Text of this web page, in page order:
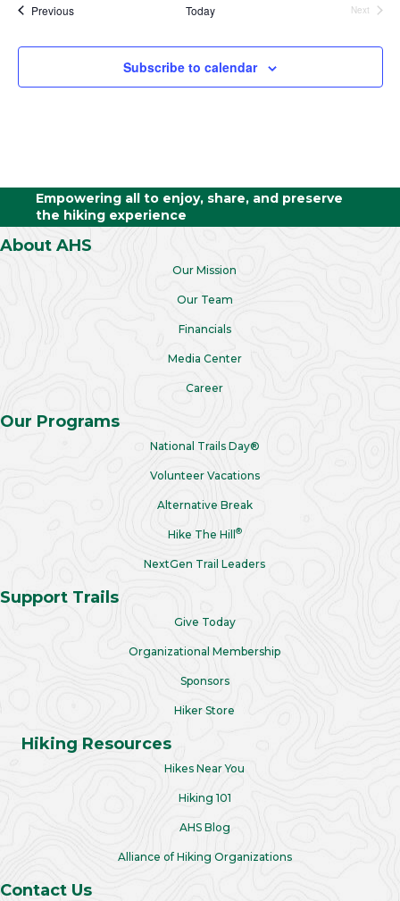
PreviousTrips Today
Next
Subscribe to calendar
Empowering all to enjoy, share, and preserve
the hiking experience
About AHS
Our Mission
Our Team
Financials
Media Center
Career
Our Programs
National Trails Day®
Volunteer Vacations
Alternative Break
Hike The Hill®
NextGen Trail Leaders
Support Trails
Give Today
Organizational Membership
Sponsors
Hiker Store
Hiking Resources
Hikes Near You
Hiking 101
AHS Blog
Alliance of Hiking Organizations
Contact Us